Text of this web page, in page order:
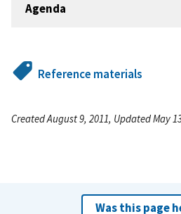
Agenda
Reference materials
Created August 9, 2011, Updated May
Was this page